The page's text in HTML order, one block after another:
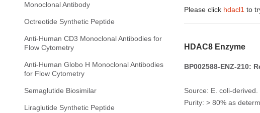
Monoclonal Antibody
Octreotide Synthetic Peptide
Anti-Human CD3 Monoclonal Antibodies for
Flow Cytometry
Anti-Human Globo H Monoclonal Antibodies
for Flow Cytometry
Semaglutide Biosimilar
Liraglutide Synthetic Peptide
Please click hdacl1 to
HDAC8 Enzyme
BP002588-ENZ-210:
Source: E. coli-derived.
Purity: > 80% as